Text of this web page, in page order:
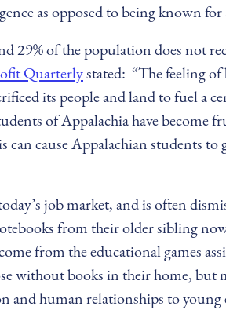
as opposed to being known for
29% of the population does not
Quarterlystated: “The feeling
its people and land to fuel a
of Appalachia have become
cause Appalachian students
job market, and is often
from their older sibling
from the educational games
without books in their home,
and human relationships to young